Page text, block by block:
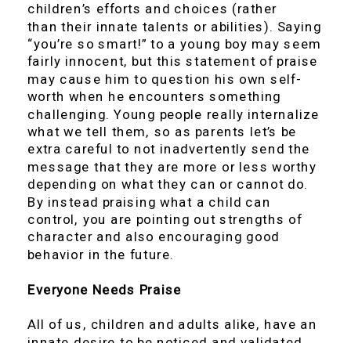
children’s efforts and choices (rather
than their innate talents or abilities). Saying
“you’re so smart!” to a young boy may seem
fairly innocent, but this statement of praise
may cause him to question his own self-
worth when he encounters something
challenging. Young people really internalize
what we tell them, so as parents let’s be
extra careful to not inadvertently send the
message that they are more or less worthy
depending on what they can or cannot do.
By instead praising what a child can
control, you are pointing out strengths of
character and also encouraging good
behavior in the future.
Everyone Needs Praise
All of us, children and adults alike, have an